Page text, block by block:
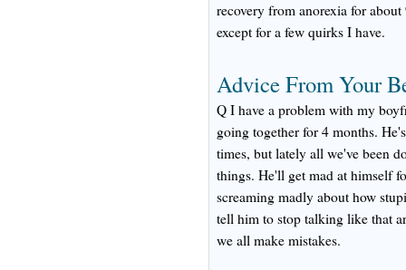
recovery from anorexia for
except for a few quirks I have.
Advice From Your
Q I have a problem with my
going together for 4 months.
times, but lately all we've been
things. He'll get mad at himself
screaming madly about how
tell him to stop talking like that
we all make mistakes.